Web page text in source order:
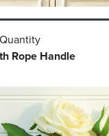
Rope Handle